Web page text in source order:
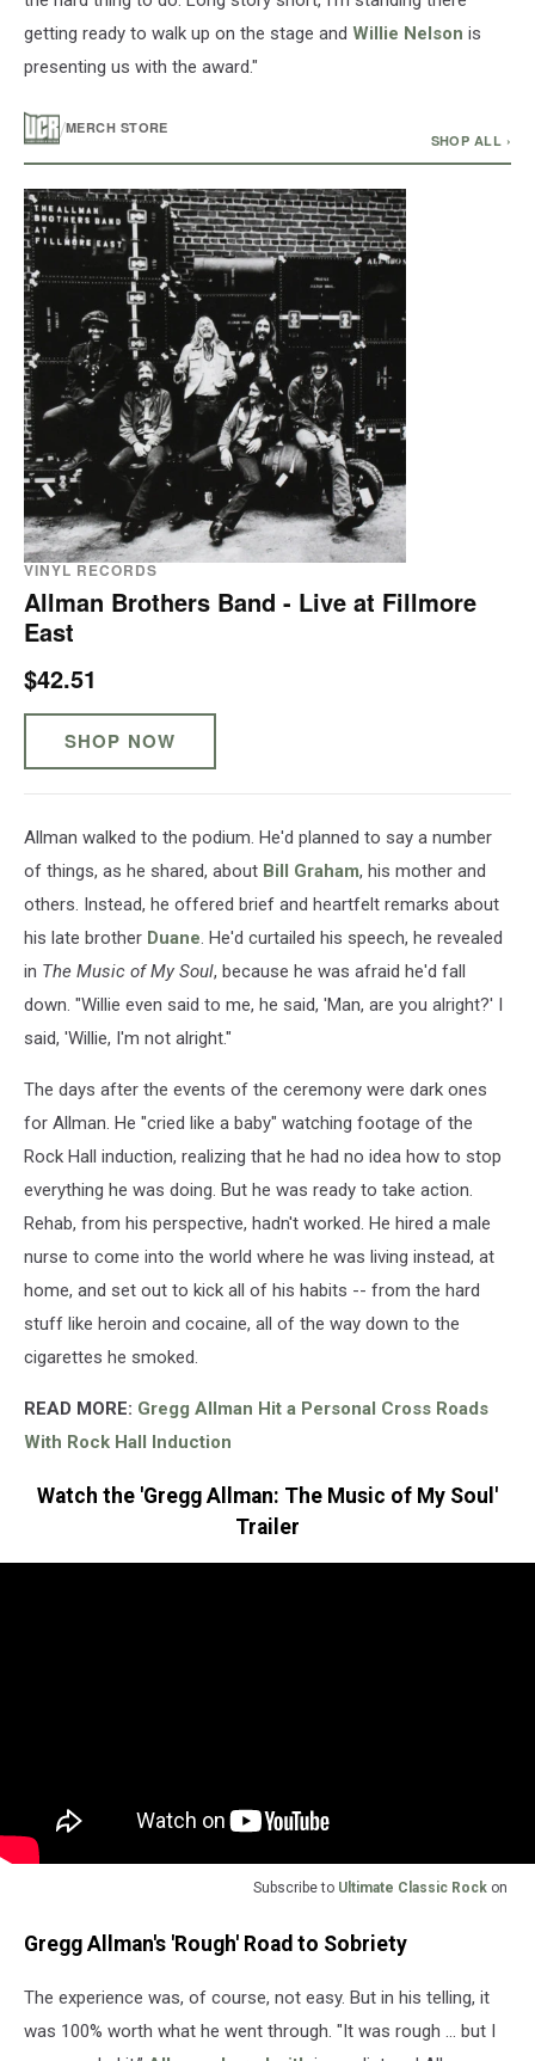
getting ready to walk up on the stage and Willie Nelson is
presenting us with the award."
/MERCH STORE
SHOP ALL ›
VINYL RECORDS
Allman Brothers Band - Live at Fillmore
East
$42.51
SHOP NOW
Allman walked to the podium. He'd planned to say a number
of things, as he shared, about Bill Graham, his mother and
others. Instead, he offered brief and heartfelt remarks about
his late brother Duane. He'd curtailed his speech, he revealed
in The Music of My Soul, because he was afraid he'd fall
down. "Willie even said to me, he said, 'Man, are you alright?' I
said, 'Willie, I'm not alright."
The days after the events of the ceremony were dark ones
for Allman. He "cried like a baby" watching footage of the
Rock Hall induction, realizing that he had no idea how to stop
everything he was doing. But he was ready to take action.
Rehab, from his perspective, hadn't worked. He hired a male
nurse to come into the world where he was living instead, at
home, and set out to kick all of his habits -- from the hard
stuff like heroin and cocaine, all of the way down to the
cigarettes he smoked.
READ MORE: Gregg Allman Hit a Personal Cross Roads
With Rock Hall Induction
Watch the 'Gregg Allman: The Music of My Soul'
Trailer
Subscribe to Ultimate Classic Rock on
Gregg Allman's 'Rough' Road to Sobriety
The experience was, of course, not easy. But in his telling, it
was 100% worth what he went through. "It was rough … but I